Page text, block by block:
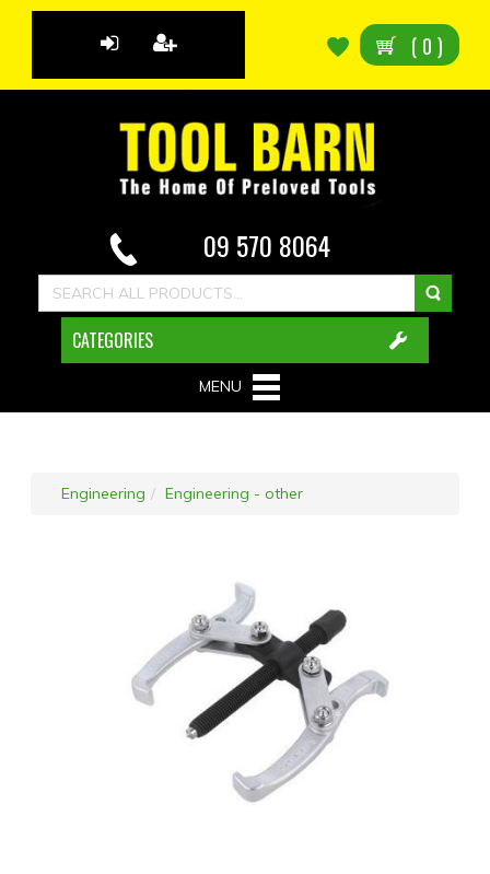
( 0 )
09 570 8064
CATEGORIES
MENU
Engineering Engineering - other